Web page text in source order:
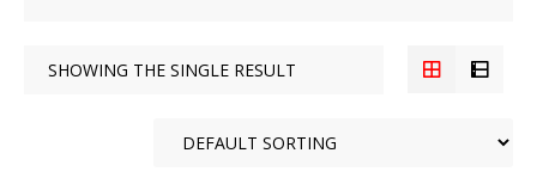
SHOWING THE SINGLE RESULT